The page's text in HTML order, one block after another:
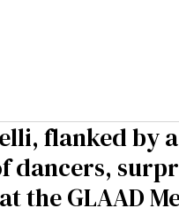
flanked by a
dancers,
the GLAAD